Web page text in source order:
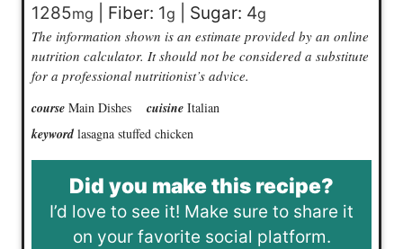
1285mg Fiber: 1g Sugar: 4g
The information shown is an estimate provided by an online
nutrition calculator. It should not be considered a substitute
for a professional nutritionist’s advice.
course Main Dishes cuisine Italian
keyword lasagna stuffed chicken
Did you make this recipe?
I’d love to see it! Make sure to share it
on your favorite social platform.